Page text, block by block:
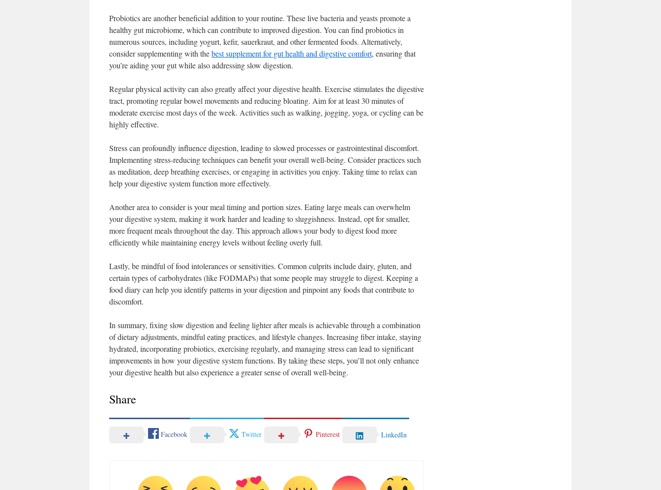
Probiotics are another beneficial addition to your routine. These live bacteria and yeasts promote a
healthy gut microbiome, which can contribute to improved digestion. You can find probiotics in
numerous sources, including yogurt, kefir, sauerkraut, and other fermented foods. Alternatively,
consider supplementing with thebest supplement for gut health and digestive comfort, ensuring that
you’re aiding your gut while also addressing slow digestion.
Regular physical activity can also greatly affect your digestive health. Exercise stimulates the digestive
tract, promoting regular bowel movements and reducing bloating. Aim for at least 30 minutes of
moderate exercise most days of the week. Activities such as walking, jogging, yoga, or cycling can be
highly effective.
Stress can profoundly influence digestion, leading to slowed processes or gastrointestinal discomfort.
Implementing stress-reducing techniques can benefit your overall well-being. Consider practices such
as meditation, deep breathing exercises, or engaging in activities you enjoy. Taking time to relax can
help your digestive system function more effectively.
Another area to consider is your meal timing and portion sizes. Eating large meals can overwhelm
your digestive system, making it work harder and leading to sluggishness. Instead, opt for smaller,
more frequent meals throughout the day. This approach allows your body to digest food more
efficiently while maintaining energy levels without feeling overly full.
Lastly, be mindful of food intolerances or sensitivities. Common culprits include dairy, gluten, and
certain types of carbohydrates (like FODMAPs) that some people may struggle to digest. Keeping a
food diary can help you identify patterns in your digestion and pinpoint any foods that contribute to
discomfort.
In summary, fixing slow digestion and feeling lighter after meals is achievable through a combination
of dietary adjustments, mindful eating practices, and lifestyle changes. Increasing fiber intake, staying
hydrated, incorporating probiotics, exercising regularly, and managing stress can lead to significant
improvements in how your digestive system functions. By taking these steps, you’ll not only enhance
your digestive health but also experience a greater sense of overall well-being.
Share
Facebook Twitter Pinterest LinkedIn